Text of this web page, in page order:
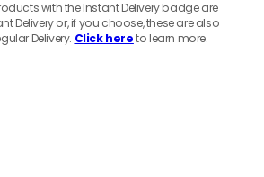
with the Instant Delivery badge are
Delivery or, if you choose, these are also
Delivery. Click hereto learn more.